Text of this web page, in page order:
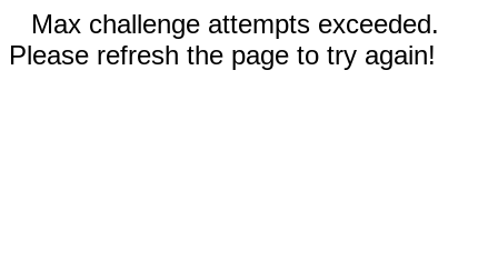
Max challenge attempts exceeded.
Please refresh the page to try again!